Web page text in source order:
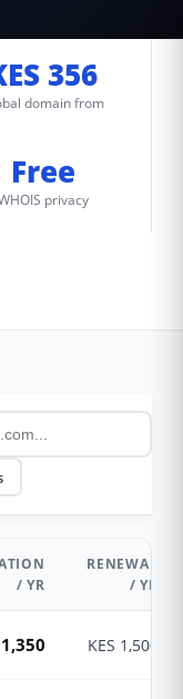
356
domain from
Free
privacy
/ YR
RENEWAL
/ YR
1,350 KES 1,500